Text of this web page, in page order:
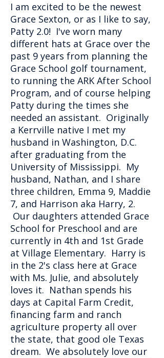
I am excited to be the newest
Grace Sexton, or as I like to say,
Patty 2.0! I've worn many
different hats at Grace over the
past 9 years from planning the
Grace School golf tournament,
to running the ARK After School
Program, and of course helping
Patty during the times she
needed an assistant. Originally
a Kerrville native I met my
husband in Washington, D.C.
after graduating from the
University of Mississippi. My
husband, Nathan, and I share
three children, Emma 9, Maddie
7, and Harrison aka Harry, 2.
Our daughters attended Grace
School for Preschool and are
currently in 4th and 1st Grade
at Village Elementary. Harry is
in the 2's class here at Grace
with Ms. Julie, and absolutely
loves it. Nathan spends his
days at Capital Farm Credit,
financing farm and ranch
agriculture property all over
the state, that good ole Texas
dream. We absolutely love our